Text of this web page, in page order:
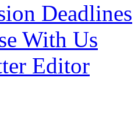
Deadlines
With Us
Editor